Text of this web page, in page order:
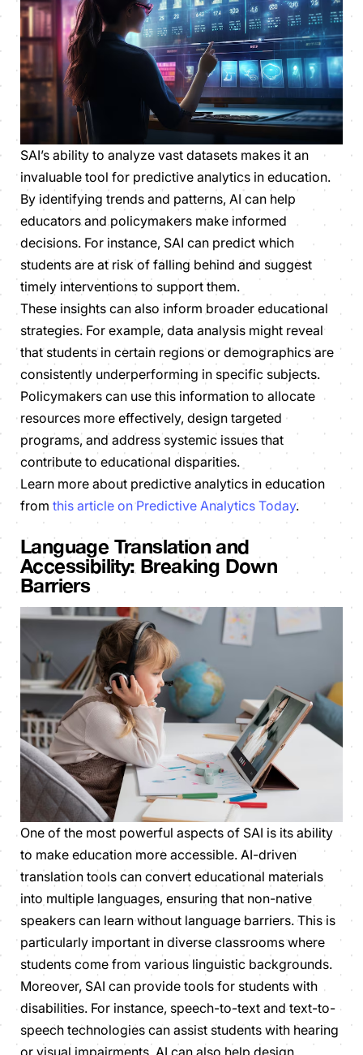
SAI’s ability to analyze vast datasets makes it an
invaluable tool for predictive analytics in education.
By identifying trends and patterns, AI can help
educators and policymakers make informed
decisions. For instance, SAI can predict which
students are at risk of falling behind and suggest
timely interventions to support them.
These insights can also inform broader educational
strategies. For example, data analysis might reveal
that students in certain regions or demographics are
consistently underperforming in specific subjects.
Policymakers can use this information to allocate
resources more effectively, design targeted
programs, and address systemic issues that
contribute to educational disparities.
Learn more about predictive analytics in education
from this article on Predictive Analytics Today.
Language Translation and
Accessibility: Breaking Down
Barriers
One of the most powerful aspects of SAI is its ability
to make education more accessible. AI-driven
translation tools can convert educational materials
into multiple languages, ensuring that non-native
speakers can learn without language barriers. This is
particularly important in diverse classrooms where
students come from various linguistic backgrounds.
Moreover, SAI can provide tools for students with
disabilities. For instance, speech-to-text and text-to-
speech technologies can assist students with hearing
or visual impairments. AI can also help design